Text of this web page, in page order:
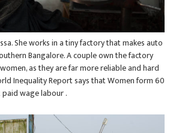
She works in a tiny factory that makes auto
Bangalore. A couple own the factory
as they are far more reliable and hard
Inequality Report says that Women form 60
wage labour .